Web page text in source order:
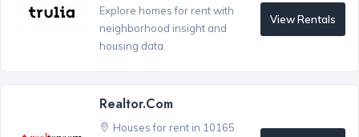
Explore homes for rent with
neighborhood insight and
housing data.
View Rentals
Realtor.com
Houses for rent in 10165